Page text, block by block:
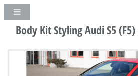
Body Kit Styling Audi S5